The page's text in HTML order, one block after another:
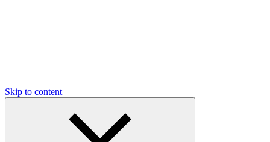
Skip to content